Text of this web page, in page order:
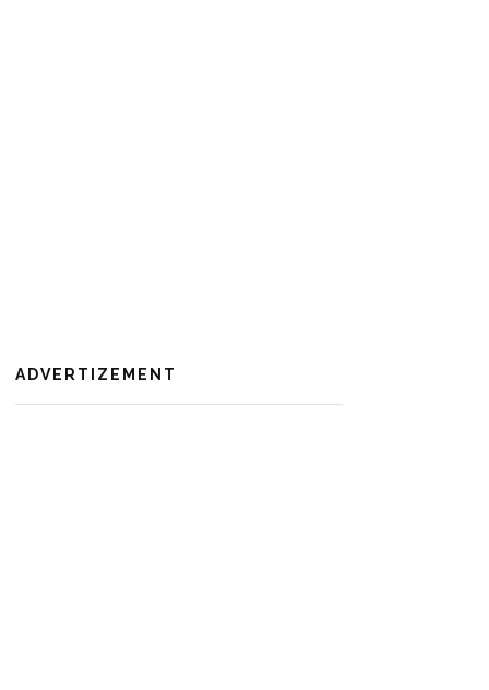
ADVERTIZEMENT